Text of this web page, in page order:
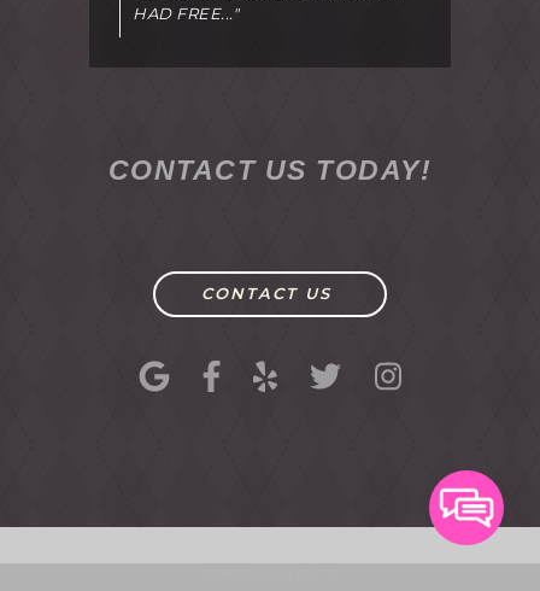
HAD FREE..."
CONTACT US TODAY!
CONTACT US